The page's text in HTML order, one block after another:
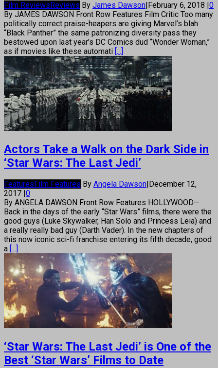
Film Reviews Reviews By James Dawson February 6, 2018 0
By JAMES DAWSON Front Row Features Film Critic Too many
politically correct praise-heapers are giving Marvel’s blah
“Black Panther” the same patronizing diversity pass they
bestowed upon last year’s DC Comics dud “Wonder Woman,”
as if movies like these automati [...]
Actors Take a Walk on the Dark Side in
‘Star Wars: The Last Jedi’
Features Film Features By Angela Dawson December 12,
2017 0
By ANGELA DAWSON Front Row Features HOLLYWOOD—
Back in the days of the early “Star Wars” films, there were the
good guys (Luke Skywalker, Han Solo and Princess Leia) and
a really really bad guy (Darth Vader). In the new chapters of
this now iconic sci-fi franchise entering its fifth decade, good
a [...]
‘Star Wars: The Last Jedi’ is One of the
Best ‘Star Wars’ Films to Date